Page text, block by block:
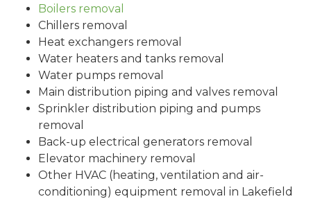
Boilers removal
Chillers removal
Heat exchangers removal
Water heaters and tanks removal
Water pumps removal
Main distribution piping and valves removal
Sprinkler distribution piping and pumps
removal
Back-up electrical generators removal
Elevator machinery removal
Other HVAC (heating, ventilation and air-
conditioning) equipment removal in Lakefield